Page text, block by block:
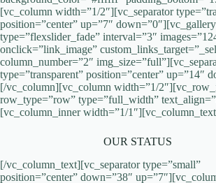
[vc_column width=”1/2″][vc_separator
position=”center” up=”7″ down=”0″][vc_gallery
type=”flexslider_fade” interval=”3″
onclick=”link_image”
column_number=”2″
type=”transparent” position=”center” up=”14″
[/vc_column][vc_column width=”1/
row_type=”row” type=”full_width”
[vc_column_inner width=”1/
OUR STATUS
[/vc_column_text][vc_separator type=”small”
position=”center” down=”38″